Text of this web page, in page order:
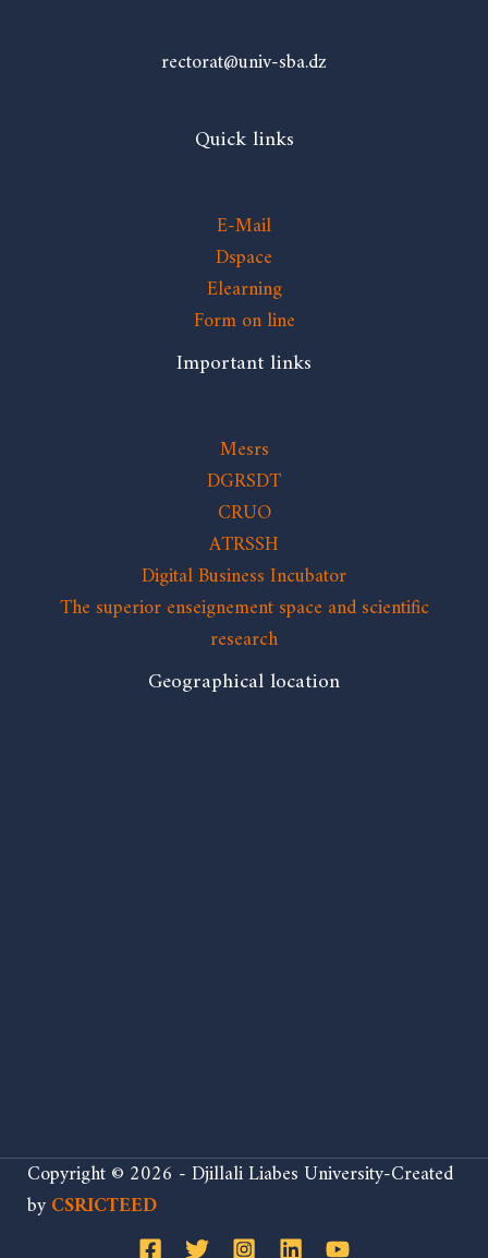
rectorat@univ-sba.dz
Quick links
E-Mail
Dspace
Elearning
Form on line
Important links
Mesrs
DGRSDT
CRUO
ATRSSH
Digital Business Incubator
The superior enseignement space and scientific
research
Geographical location
Copyright © 2026 - Djillali Liabes University-Created
byCSRICTEED